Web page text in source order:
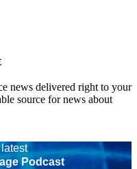
news delivered right to your
source for news about
Podcast